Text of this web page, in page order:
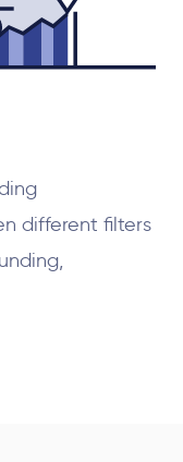
different filters